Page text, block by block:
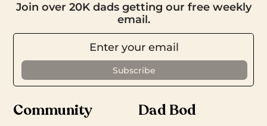
Join over 20K dads getting our free weekly
email.
Community
Dad Bod